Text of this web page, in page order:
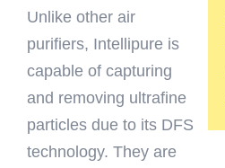
Unlike other air
purifiers, Intellipure is
capable of capturing
and removing ultrafine
particles due to its DFS
technology. They are